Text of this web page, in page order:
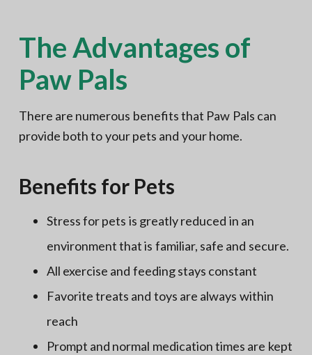
The Advantages of
Paw Pals
There are numerous benefits that Paw Pals can
provide both to your pets and your home.
Benefits for Pets
Stress for pets is greatly reduced in an
environment that is familiar, safe and secure.
All exercise and feeding stays constant
Favorite treats and toys are always within
reach
Prompt and normal medication times are kept